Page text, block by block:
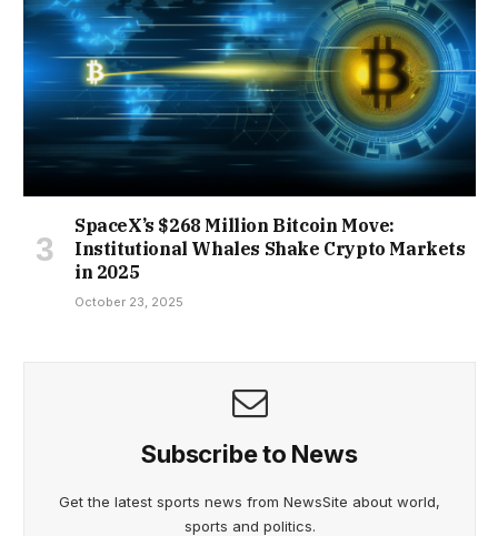
SpaceX’s $268 Million Bitcoin Move:
Institutional Whales Shake Crypto Markets
in 2025
October 23, 2025
Subscribe to News
Get the latest sports news from NewsSite about world,
sports and politics.